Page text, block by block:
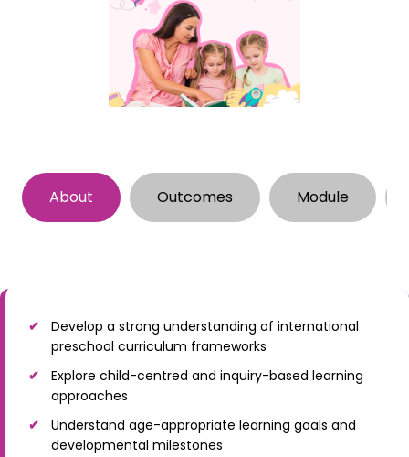
About Outcomes Module
Develop a strong understanding of international
preschool curriculum frameworks
Explore child-centred and inquiry-based learning
approaches
Understand age-appropriate learning goals and
developmental milestones